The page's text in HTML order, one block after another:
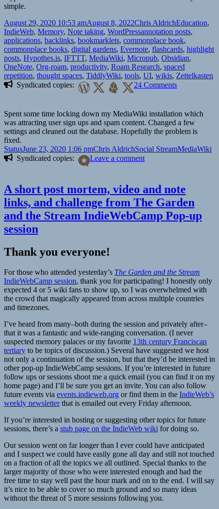
simple.
Posted
on
August 29, 2020 10:53 amAugust 8, 2022Author
Chris AldrichCategories
Education,
IndieWeb, Memory, Note taking, WordPressTags
annotation posts,
applications, backlinks, bookmarklets, commonplace book,
commonplace books, digital gardens, Evernote, flashcards, highlight
posts, Hypothes.is, IFTTT, MediaWiki, Micropub, Obsidian,
OneNote, Org-roam, productivity, Roam Research, spaced
repetition, thought spaces, TiddlyWiki, tools, UI, wikis, Zettelkasten
Syndicated copies:
24 Commentson
taking
problem
and
a
proposed
solution
Spent some time locking down my MediaWiki installation which
was attracting user sign ups and spam content. Changed a few
settings and cleaned out the database. Hopefully the problem is
fixed.
Format
StatusPosted
on
June 23, 2020 1:06 pmAuthor
Chris AldrichCategories
Social StreamTags
MediaWiki
Syndicated copies:
Leave a commenton
A short post mortem, video and note
links, and challenge from The Garden
and the Stream IndieWebCamp Pop-up
session
Thank you everyone!
For those who attended yesterday’s The Garden and the Stream
IndieWebCamp session, thank you for participating! I honestly only
expected 4 or 5 wiki fans to show up, so I was overwhelmed with
the crowd that magically appeared from across multiple countries
and timezones.
I’ve heard from many–both during the session and privately after–
that it was a fantastic and wide-ranging conversation. (I never
suspected memory palaces or my favorite 13th century Franciscan
tertiary to be topics of discussion.) Several have suggested we host
not only a continuation of the session, but that they’d be interested in
other pop-up IndieWebCamp sessions. If you’re interested in future
follow ups or sessions shoot me a quick email (you can find it on my
home page) and I’ll be sure you get an invite. You can also follow
future events via events.indieweb.org or find them in the IndieWeb’s
weekly newsletterthat is emailed out every Friday afternoon.
If you’re interested in hosting or suggesting other topics for future
sessions, there’s a stub page on the IndieWeb wiki for doing so.
Our session went on far longer than I ever could have anticipated
and I suspect we could have easily gone all day and still not touched
on a fraction of all the topics we all outlined. Special thanks to the
larger majority of those who were interested enough and had the
free time to stay well past the hour mark and on to the end. I will say
it’s nice to be able to cover so much ground and so many ideas
without the threat of 5 more sessions following you.